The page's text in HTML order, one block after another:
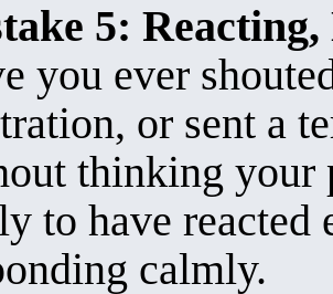
5:
you ever
or sent a
thinking your
to have reacted
calmly.